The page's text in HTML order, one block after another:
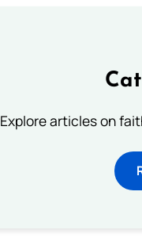
Explore articles on